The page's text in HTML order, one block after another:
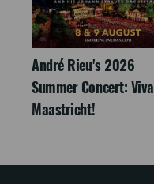
André Rieu's 2026
Summer Concert: Viva
Maastricht!